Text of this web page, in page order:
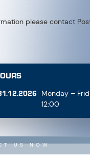
please contact
Monday –
12:00
US NOW